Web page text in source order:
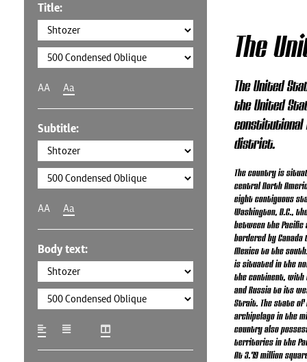
Title:
AA Aa
Subtitle:
AA Aa
Body text:
The
The United
the United
constitutional
district.
The country is
central North
eight contiguous
Washington, D.C.,
between the Pacific
bordered by
Mexico to the
is situated in the
the continent, with
and Russia to its
Strait. The state of
archipelago in the
country also
territories in the
At 3.79 million